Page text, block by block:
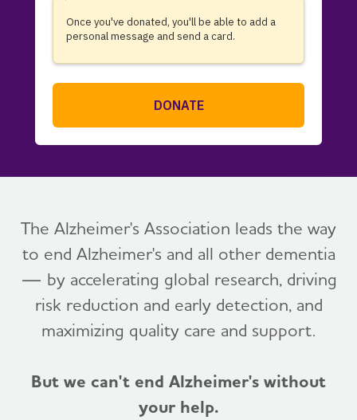
The Alzheimer's Association leads the way
to end Alzheimer's and all other dementia
— by accelerating global research, driving
risk reduction and early detection, and
maximizing quality care and support.
But we can't end Alzheimer's without
your help.